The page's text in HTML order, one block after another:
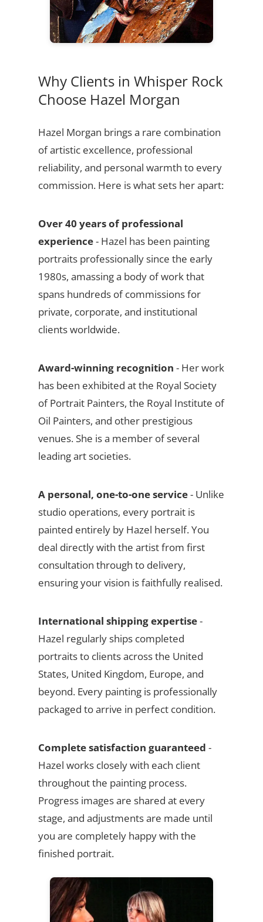
Why Clients in Whisper Rock
Choose Hazel Morgan
Hazel Morgan brings a rare combination
of artistic excellence, professional
reliability, and personal warmth to every
commission. Here is what sets her apart:
Over 40 years of professional
experience- Hazel has been painting
portraits professionally since the early
1980s, amassing a body of work that
spans hundreds of commissions for
private, corporate, and institutional
clients worldwide.
Award-winning recognition - Her work
has been exhibited at the Royal Society
of Portrait Painters, the Royal Institute of
Oil Painters, and other prestigious
venues. She is a member of several
leading art societies.
A personal, one-to-one service- Unlike
studio operations, every portrait is
painted entirely by Hazel herself. You
deal directly with the artist from first
consultation through to delivery,
ensuring your vision is faithfully realised.
International shipping expertise-
Hazel regularly ships completed
portraits to clients across the United
States, United Kingdom, Europe, and
beyond. Every painting is professionally
packaged to arrive in perfect condition.
Complete satisfaction guaranteed -
Hazel works closely with each client
throughout the painting process.
Progress images are shared at every
stage, and adjustments are made until
you are completely happy with the
finished portrait.